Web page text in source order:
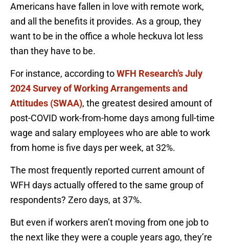
Americans have fallen in love with remote work,
and all the benefits it provides. As a group, they
want to be in the office a whole heckuva lot less
than they have to be.
For instance, according toWFH Research’s July
2024 Survey of Working Arrangements and
Attitudes (SWAA), the greatest desired amount of
post-COVID work-from-home days among full-time
wage and salary employees who are able to work
from home is five days per week, at 32%.
The most frequently reported current amount of
WFH days actually offered to the same group of
respondents? Zero days, at 37%.
But even if workers aren’t moving from one job to
the next like they were a couple years ago, they’re